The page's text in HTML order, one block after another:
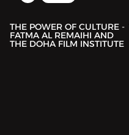
THE POWER OF CULTURE -
FATMA AL REMAIHI AND
THE DOHA FILM INSTITUTE